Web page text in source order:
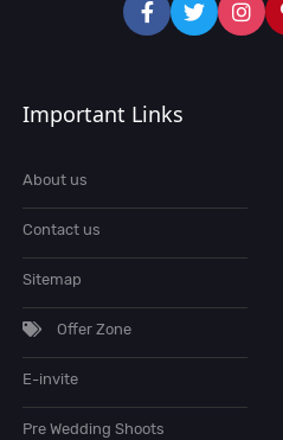
Important Links
About us
Contact us
Sitemap
Offer Zone
E-invite
Pre Wedding Shoots